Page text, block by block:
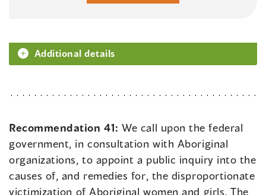
Additional details
Recommendation 41:We call upon the federal
government, in consultation with Aboriginal
organizations, to appoint a public inquiry into the
causes of, and remedies for, the disproportionate
victimization of Aboriginal women and girls. The